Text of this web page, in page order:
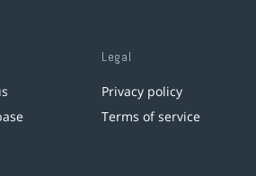
Legal
Privacy policy
Terms of service